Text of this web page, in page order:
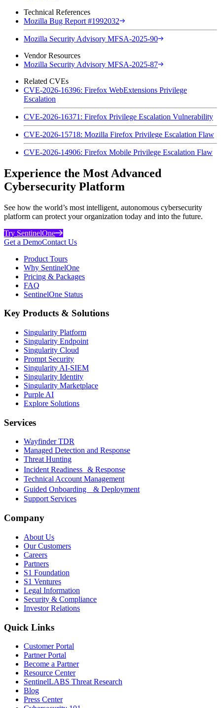
Technical References
Mozilla Bug Report #1992032
Mozilla Security Advisory MFSA-2025-90
Vendor Resources
Mozilla Security Advisory MFSA-2025-87
Related CVEs
CVE-2026-16396: Firefox WebExtensions Privilege
Escalation
CVE-2026-16371: Firefox Privilege Escalation Vulnerability
CVE-2026-15718: Mozilla Firefox Privilege Escalation Flaw
CVE-2026-14906: Firefox Mobile Privilege Escalation Flaw
Experience the Most Advanced
Cybersecurity Platform
See how the world’s most intelligent, autonomous cybersecurity
platform can protect your organization today and into the future.
Try SentinelOne
Get a DemoContact Us
Product Tours
Why SentinelOne
Pricing & Packages
FAQ
SentinelOne Status
Key Products & Solutions
Singularity Platform
Singularity Endpoint
Singularity Cloud
Prompt Security
Singularity AI-SIEM
Singularity Identity
Singularity Marketplace
Purple AI
Explore Solutions
Services
Wayfinder TDR
Managed Detection and Response
Threat Hunting
Incident Readiness & Response
Technical Account Management
Guided Onboarding & Deployment
Support Services
Company
About Us
Our Customers
Careers
Partners
S1 Foundation
S1 Ventures
Legal Information
Security & Compliance
Investor Relations
Quick Links
Customer Portal
Partner Portal
Become a Partner
Resource Center
SentinelLABS Threat Research
Blog
Press Center